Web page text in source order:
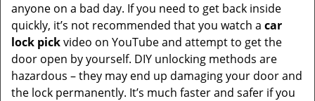
anyone on a bad day. If you need to get back inside
quickly, it’s not recommended that you watch a car
lock pickvideo on YouTube and attempt to get the
door open by yourself. DIY unlocking methods are
hazardous – they may end up damaging your door and
the lock permanently. It’s much faster and safer if you